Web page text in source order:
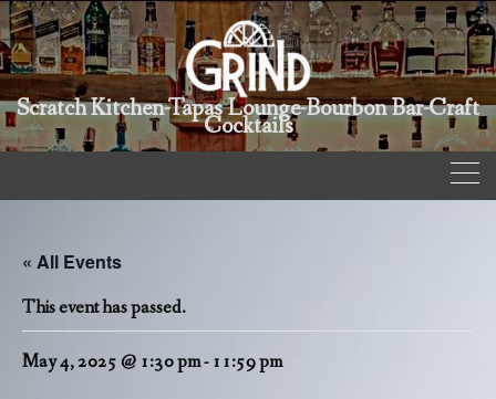
Scratch Kitchen-Tapas Lounge-Bourbon Bar-Craft
Cocktails
« All Events
This event has passed.
May 4, 2025 @ 1:30 pm-11:59 pm